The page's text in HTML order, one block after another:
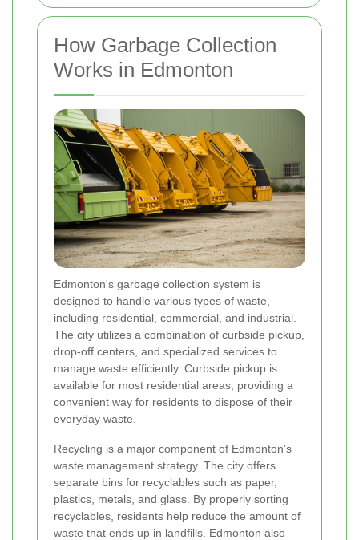
How Garbage Collection
Works in Edmonton
Edmonton's garbage collection system is
designed to handle various types of waste,
including residential, commercial, and industrial.
The city utilizes a combination of curbside pickup,
drop-off centers, and specialized services to
manage waste efficiently. Curbside pickup is
available for most residential areas, providing a
convenient way for residents to dispose of their
everyday waste.
Recycling is a major component of Edmonton's
waste management strategy. The city offers
separate bins for recyclables such as paper,
plastics, metals, and glass. By properly sorting
recyclables, residents help reduce the amount of
waste that ends up in landfills. Edmonton also